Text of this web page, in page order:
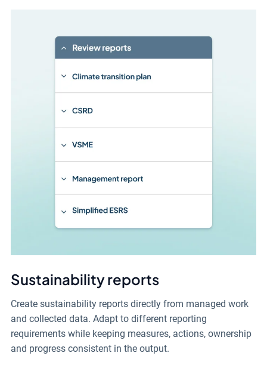
Sustainability reports
Create sustainability reports directly from managed work
and collected data. Adapt to different reporting
requirements while keeping measures, actions, ownership
and progress consistent in the output.